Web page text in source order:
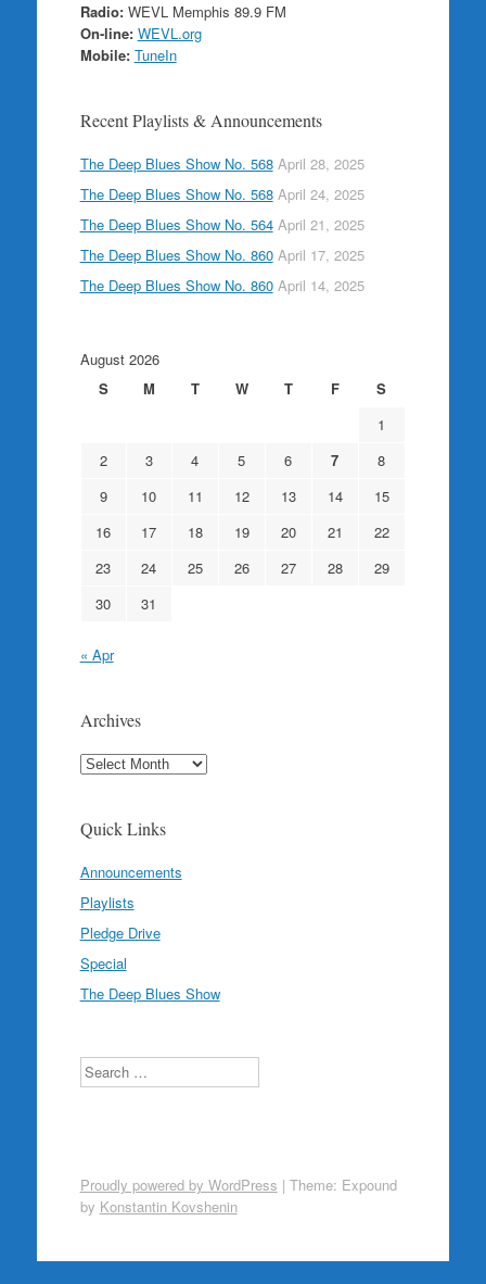
Radio:WEVL Memphis 89.9 FM
On-line: WEVL.org
Mobile: TuneIn
Recent Playlists & Announcements
The Deep Blues Show No. 568 April 28, 2025
The Deep Blues Show No. 568 April 24, 2025
The Deep Blues Show No. 564 April 21, 2025
The Deep Blues Show No. 860 April 17, 2025
The Deep Blues Show No. 860 April 14, 2025
August 2026
S
M T W T F
S
1
2
3 4 5 6 7
8
9
10 11 12 13 14
15
16
17 18 19 20 21
22
23
24 25 26 27 28
29
30
31
« Apr
Archives
Archives
Quick Links
Announcements
Playlists
Pledge Drive
Special
The Deep Blues Show
Search
Proudly powered by WordPress | Theme: Expound
by Konstantin Kovshenin